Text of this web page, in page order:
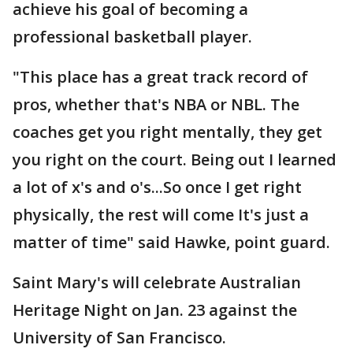
achieve his goal of becoming a
professional basketball player.
"This place has a great track record of
pros, whether that's NBA or NBL. The
coaches get you right mentally, they get
you right on the court. Being out I learned
a lot of x's and o's...So once I get right
physically, the rest will come It's just a
matter of time" said Hawke, point guard.
Saint Mary's will celebrate Australian
Heritage Night on Jan. 23 against the
University of San Francisco.